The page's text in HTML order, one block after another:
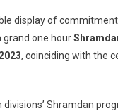
display of
grand one hour
, coinciding with the
divisions’ Shramdan